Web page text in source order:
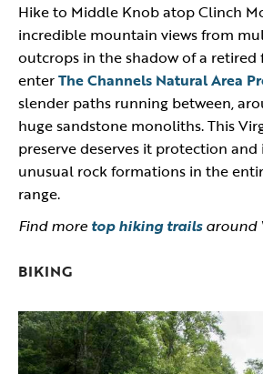
Hike to Middle Knob atop Clinch
incredible mountain views from
outcrops in the shadow of a retired
enterThe Channels Natural Area
slender paths running between,
huge sandstone monoliths. This
preserve deserves it protection
unusual rock formations in the
range.
Find more top hiking trailsaround
BIKING